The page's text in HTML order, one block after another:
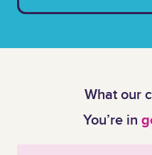
What our
You’re in